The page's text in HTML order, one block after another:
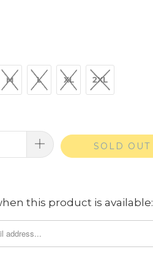
M L XL 2XL
SOLD OUT
this product is available: